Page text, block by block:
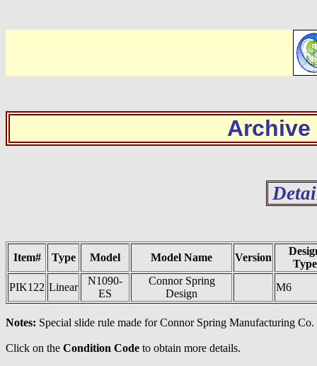
Archive
Item# Type Model Model Name Version
Type
PIK122 Linear
N1090-
ES
Connor Spring
Design
M6
Notes: Special slide rule made for Connor Spring Manufacturing
Click on the Condition Code to obtain more details.